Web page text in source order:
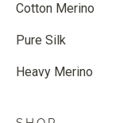
Cotton Merino
Pure Silk
Heavy Merino